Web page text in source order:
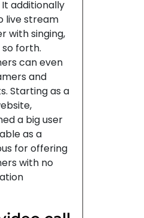
additionally
live stream
with singing,
forth.
can even
and
Starting as a
a big user
as a
for offering
with no